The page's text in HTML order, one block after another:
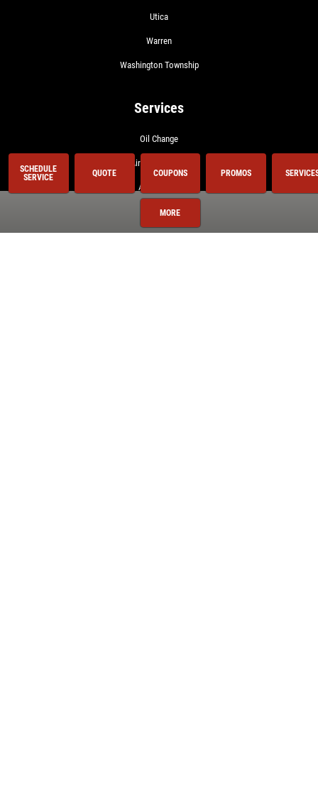
SCHEDULE
SERVICE
QUOTE COUPONS PROMOS
MORE
Utica
Warren
Washington Township
Services
Oil Change
Air Conditioning
Auto Repair
BG 44K
BG Fuel System Service